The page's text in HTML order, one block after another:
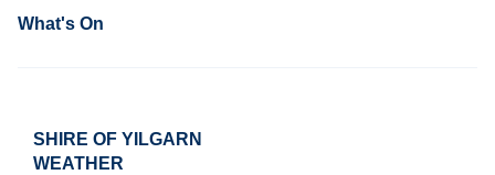
What's On
SHIRE OF YILGARN
WEATHER